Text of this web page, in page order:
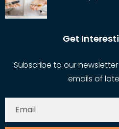
Get
Subscribe to our
emails of